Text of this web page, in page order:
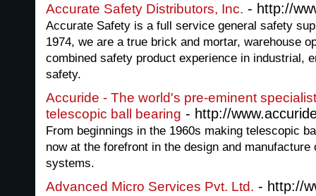
Accurate Safety Distributors, Inc. - http://
Accurate Safety is a full service general safety
1974, we are a true brick and mortar, warehouse
combined safety product experience in industrial,
safety.
Accuride - The world's pre-eminent
telescopic ball bearing - http://
From beginnings in the 1960s making telescopic
now at the forefront in the design and
systems.
Advanced Micro Services Pvt. Ltd. - http://